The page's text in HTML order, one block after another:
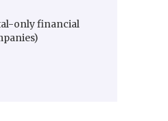
only financial